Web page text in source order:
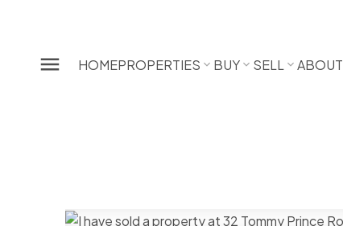
HOMEPROPERTIES BUY SELL ABOUT